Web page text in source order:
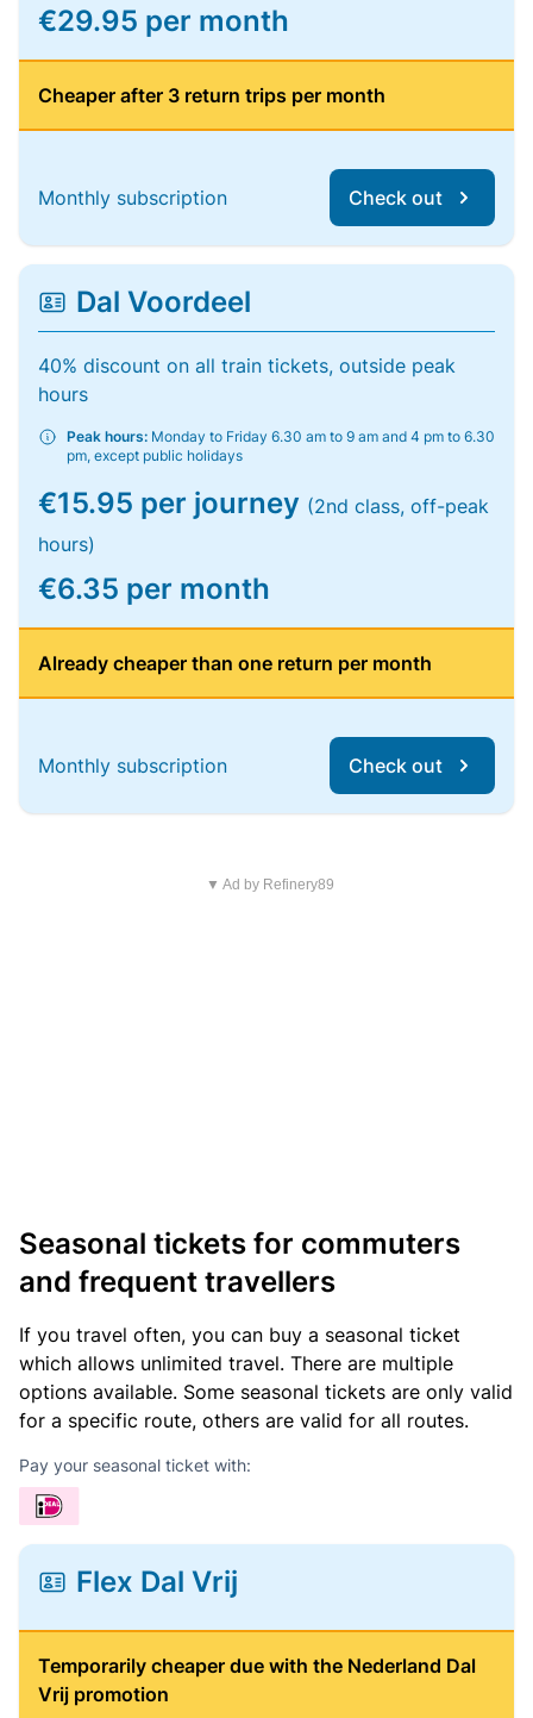
€29.95 per month
Cheaper after 3 return trips per month
Monthly subscription Check out
Dal Voordeel
40% discount on all train tickets, outside peak
hours
Peak hours: Monday to Friday 6.30 am to 9 am and 4 pm to 6.30
pm, except public holidays
€15.95 per journey (2nd class, off-peak
hours)
€6.35 per month
Already cheaper than one return per month
Monthly subscription Check out
▼ Ad by Refinery89
Seasonal tickets for commuters
and frequent travellers
If you travel often, you can buy a seasonal ticket
which allows unlimited travel. There are multiple
options available. Some seasonal tickets are only valid
for a specific route, others are valid for all routes.
Pay your seasonal ticket with:
Flex Dal Vrij
Temporarily cheaper due with the Nederland Dal
Vrij promotion